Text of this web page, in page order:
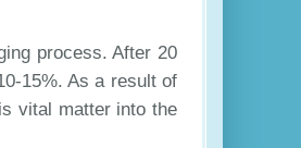
process. After 20
15%. As a result of
vital matter into the